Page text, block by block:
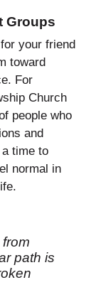
Groups
your friend
toward
For
Church
people who
and
time to
normal in
path is